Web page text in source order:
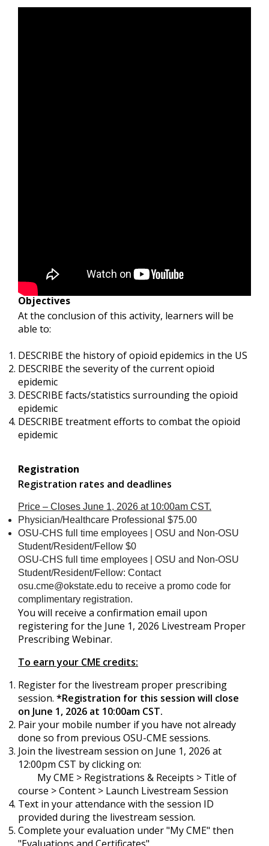
Objectives
At the conclusion of this activity, learners will be
able to:
DESCRIBE the history of opioid epidemics in the US
DESCRIBE the severity of the current opioid
epidemic
DESCRIBE facts/statistics surrounding the opioid
epidemic
DESCRIBE treatment efforts to combat the opioid
epidemic
Registration
Registration rates and deadlines
Price – Closes June 1, 2026 at 10:00am CST.
Physician/Healthcare Professional $75.00
OSU-CHS full time employees | OSU and Non-OSU
Student/Resident/Fellow $0
OSU-CHS full time employees | OSU and Non-OSU
Student/Resident/Fellow: Contact
osu.cme@okstate.edu to receive a promo code for
complimentary registration.
You will receive a confirmation email upon
registering for the June 1, 2026 Livestream Proper
Prescribing Webinar.
To earn your CME credits:
Register for the livestream proper prescribing
session. *Registration for this session will close
on June 1, 2026 at 10:00am CST.
Pair your mobile number if you have not already
done so from previous OSU-CME sessions.
Join the livestream session on June 1, 2026 at
12:00pm CST by clicking on:
My CME > Registrations & Receipts > Title of
course > Content > Launch Livestream Session
Text in your attendance with the session ID
provided during the livestream session.
Complete your evaluation under "My CME" then